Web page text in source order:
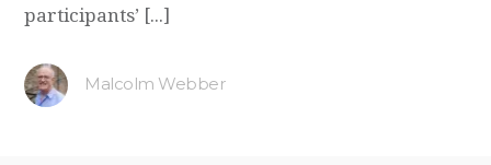
participants’ [...]
Malcolm Webber